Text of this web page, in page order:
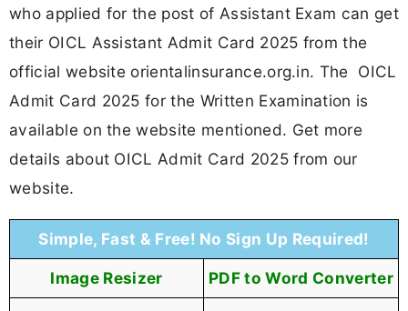
who applied for the post of Assistant Exam can get
their OICL Assistant Admit Card 2025 from the
official website orientalinsurance.org.in. The OICL
Admit Card 2025 for the Written Examination is
available on the website mentioned. Get more
details about OICL Admit Card 2025 from our
website.
Simple, Fast & Free! No Sign Up Required!
Image Resizer PDF to Word Converter